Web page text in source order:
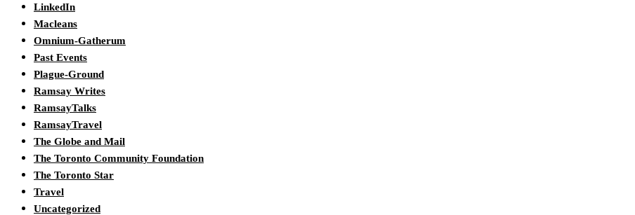
LinkedIn
Macleans
Omnium-Gatherum
Past Events
Plague-Ground
Ramsay Writes
RamsayTalks
RamsayTravel
The Globe and Mail
The Toronto Community Foundation
The Toronto Star
Travel
Uncategorized